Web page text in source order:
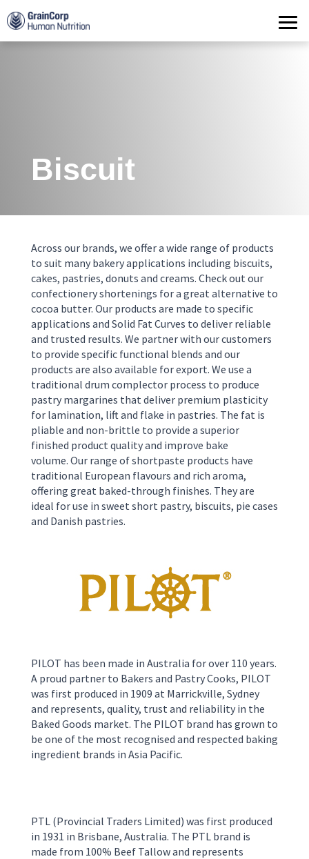
Products
Operations
Quality Assurance
Biscuit
Across our brands, we offer a wide range of products
to suit many bakery applications including biscuits,
cakes, pastries, donuts and creams. Check out our
confectionery shortenings for a great alternative to
cocoa butter. Our products are made to specific
applications and Solid Fat Curves to deliver reliable
and trusted results. We partner with our customers
to provide specific functional blends and our
products are also available for export. We use a
traditional drum complector process to produce
pastry margarines that deliver premium plasticity
for lamination, lift and flake in pastries. The fat is
pliable and non-brittle to provide a superior
finished product quality and improve bake
volume. Our range of shortpaste products have
traditional European flavours and rich aroma,
offering great baked-through finishes. They are
ideal for use in sweet short pastry, biscuits, pie cases
and Danish pastries.
PILOT has been made in Australia for over 110 years.
A proud partner to Bakers and Pastry Cooks, PILOT
was first produced in 1909 at Marrickville, Sydney
and represents, quality, trust and reliability in the
Baked Goods market. The PILOT brand has grown to
be one of the most recognised and respected baking
ingredient brands in Asia Pacific.
PTL (Provincial Traders Limited) was first produced
in 1931 in Brisbane, Australia. The PTL brand is
made from 100% Beef Tallow and represents